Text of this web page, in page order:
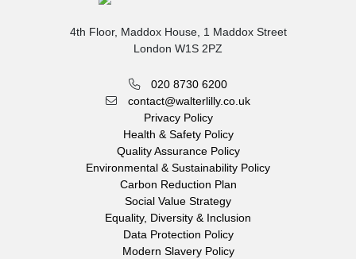
4th Floor, Maddox House, 1 Maddox Street
London W1S 2PZ
020 8730 6200
contact@walterlilly.co.uk
Privacy Policy
Health & Safety Policy
Quality Assurance Policy
Environmental & Sustainability Policy
Carbon Reduction Plan
Social Value Strategy
Equality, Diversity & Inclusion
Data Protection Policy
Modern Slavery Policy